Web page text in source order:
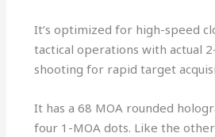
It’s optimized for high-speed
tactical operations with actual
shooting for rapid target
It has a 68 MOA rounded
four 1-MOA dots. Like the other